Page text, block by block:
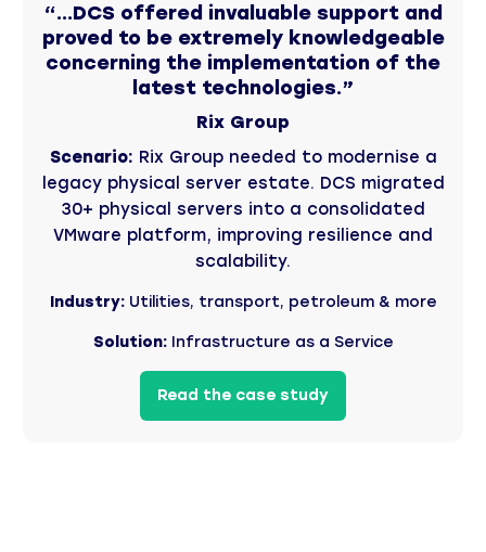
“...DCS offered invaluable support and
proved to be extremely knowledgeable
concerning the implementation of the
latest technologies.”
Rix Group
Scenario: Rix Group needed to modernise a
legacy physical server estate. DCS migrated
30+ physical servers into a consolidated
VMware platform, improving resilience and
scalability.
Industry:Utilities, transport, petroleum & more
Solution: Infrastructure as a Service
Read the case study